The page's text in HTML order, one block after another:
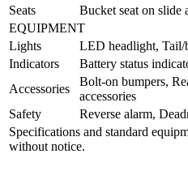
Seats
Bucket seat on slide
EQUIPMENT
Lights
LED headlight, Tail/
Indicators
Battery status
Accessories
Bolt-on bumpers,
accessories
Safety
Reverse alarm,
Specifications and standard
without notice.